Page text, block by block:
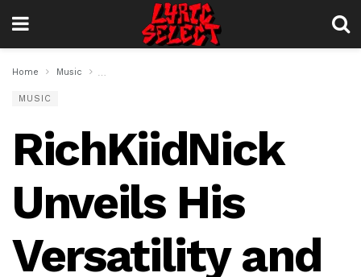
Home Music
MUSIC
RichKiidNick
Unveils His
Versatility and